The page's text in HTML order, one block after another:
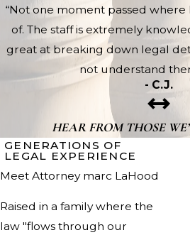
“Not one moment passed where
of. The staff is extremely
great at breaking down legal
not understand
- C.J.
HEAR FROM THOSE
GENERATIONS OF
LEGAL EXPERIENCE
Meet Attorney marc LaHood
Raised in a family where the
law "flows through our